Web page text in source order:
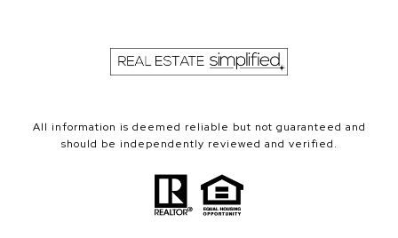
All information is deemed reliable but not guaranteed and
should be independently reviewed and verified.